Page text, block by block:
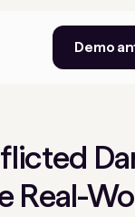
Demo
Real-